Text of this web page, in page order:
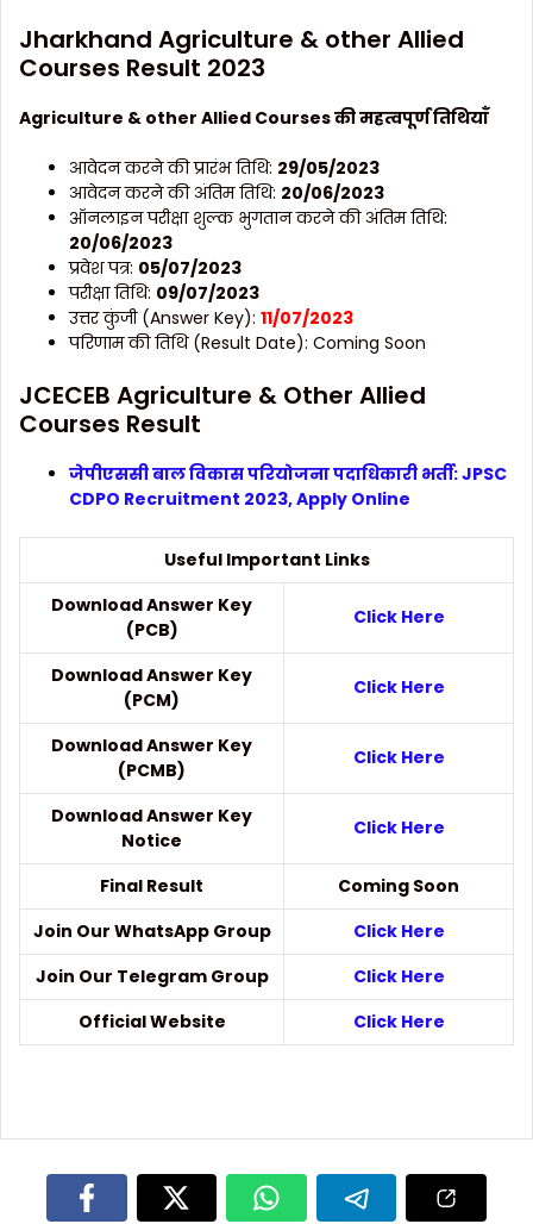
Jharkhand Agriculture & other Allied
Courses Result 2023
Agriculture & other Allied Courses की महत्वपूर्ण तिथियाँ
आवेदन करने की प्रारंभ तिथि: 29/05/2023
आवेदन करने की अंतिम तिथि: 20/06/2023
ऑनलाइन परीक्षा शुल्क भुगतान करने की अंतिम तिथि:
20/06/2023
प्रवेश पत्र: 05/07/2023
परीक्षा तिथि: 09/07/2023
उत्तर कुंजी (Answer Key): 11/07/2023
परिणाम की तिथि (Result Date): Coming Soon
JCECEB Agriculture & Other Allied
Courses Result
जेपीएससी बाल विकास परियोजना पदाधिकारी भर्ती: JPSC
CDPO Recruitment 2023, Apply Online
Useful Important Links
Download Answer Key
(PCB)
Click Here
Download Answer Key
(PCM)
Click Here
Download Answer Key
(PCMB)
Click Here
Download Answer Key
Notice
Click Here
Final Result
Coming Soon
Join Our WhatsApp Group
Click Here
Join Our Telegram Group
Click Here
Official Website
Click Here